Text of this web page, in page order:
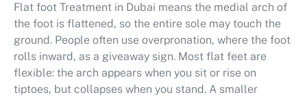
Flat foot Treatment in Dubai means the medial arch of
the foot is flattened, so the entire sole may touch the
ground. People often use overpronation, where the foot
rolls inward, as a giveaway sign. Most flat feet are
flexible: the arch appears when you sit or rise on
tiptoes, but collapses when you stand. A smaller